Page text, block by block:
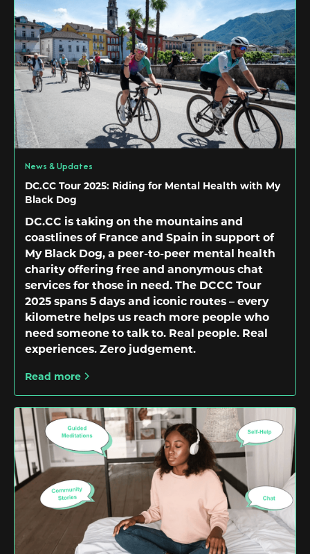
News & Updates
DC.CC Tour 2025: Riding for Mental Health with My
Black Dog
DC.CC is taking on the mountains and
coastlines of France and Spain in support of
My Black Dog, a peer-to-peer mental health
charity offering free and anonymous chat
services for those in need. The DCCC Tour
2025 spans 5 days and iconic routes – every
kilometre helps us reach more people who
need someone to talk to. Real people. Real
experiences. Zero judgement.
Read more